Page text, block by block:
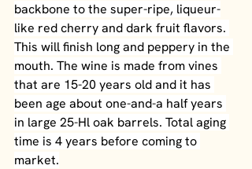
backbone to the super-ripe, liqueur-
like red cherry and dark fruit flavors.
This will finish long and peppery in the
mouth. The wine is made from vines
that are 15-20 years old and it has
been age about one-and-a half years
in large 25-Hl oak barrels. Total aging
time is 4 years before coming to
market.